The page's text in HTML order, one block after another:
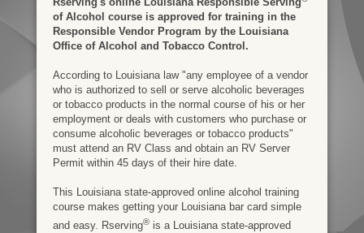
of Alcohol course is approved for training in the
Responsible Vendor Program by the Louisiana
Office of Alcohol and Tobacco Control.
According to Louisiana law "any employee of a vendor
who is authorized to sell or serve alcoholic beverages
or tobacco products in the normal course of his or her
employment or deals with customers who purchase or
consume alcoholic beverages or tobacco products"
must attend an RV Class and obtain an RV Server
Permit within 45 days of their hire date.
This Louisiana state-approved online alcohol training
course makes getting your Louisiana bar card simple
and easy. Rserving®is a Louisiana state-approved